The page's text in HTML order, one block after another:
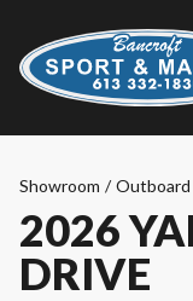
Showroom /
2026
DRIVE